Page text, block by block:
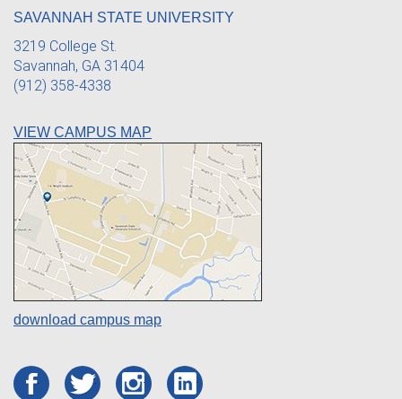
SAVANNAH STATE UNIVERSITY
3219 College St.
Savannah, GA 31404
(912) 358-4338
VIEW CAMPUS MAP
download campus map